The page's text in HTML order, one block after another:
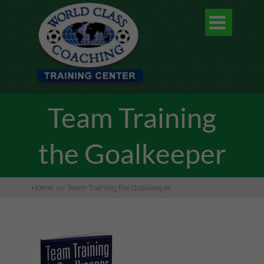

Team Training
the Goalkeeper
Home >> Team Training the Goalkeeper